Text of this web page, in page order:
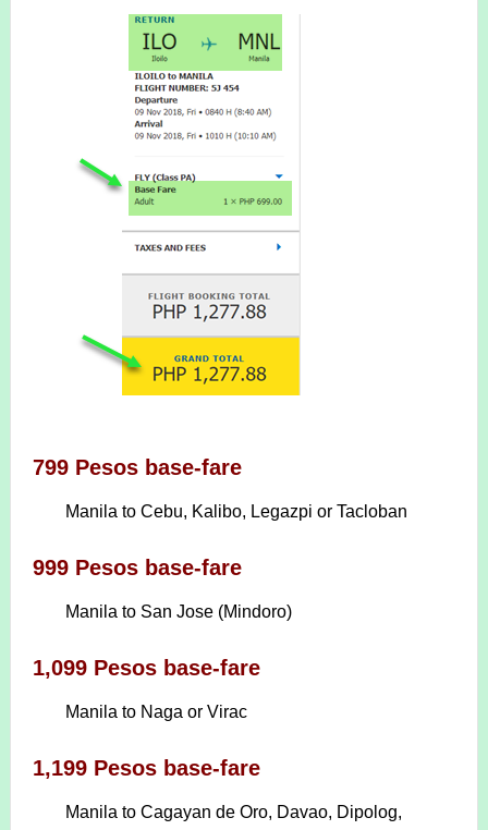
799 Pesos base-fare
Manila to Cebu, Kalibo, Legazpi or Tacloban
999 Pesos base-fare
Manila to San Jose (Mindoro)
1,099 Pesos base-fare
Manila to Naga or Virac
1,199 Pesos base-fare
Manila to Cagayan de Oro, Davao, Dipolog,